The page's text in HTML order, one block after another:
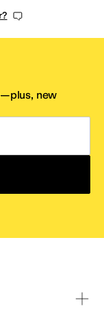
new